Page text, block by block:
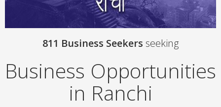
811 Business Seekers seeking
Business Opportunities
in Ranchi